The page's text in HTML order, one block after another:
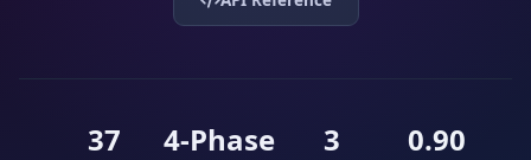
37 4-Phase 3 0.90